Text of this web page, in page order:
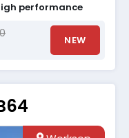
performance
NEW